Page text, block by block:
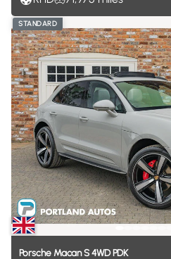
STANDARD
Porsche MacanS4WD PDK